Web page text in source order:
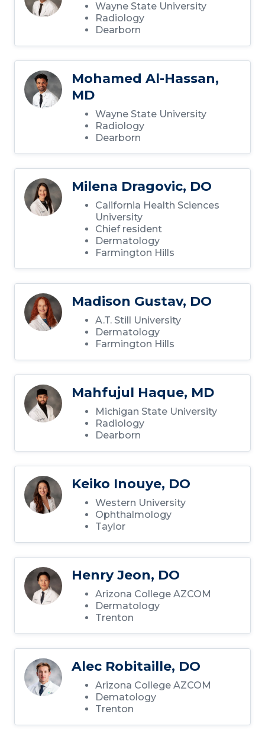
Wayne State University
Radiology
Dearborn
Mohamed Al-Hassan,
MD
Wayne State University
Radiology
Dearborn
Milena Dragovic, DO
California Health Sciences
University
Chief resident
Dermatology
Farmington Hills
Madison Gustav, DO
A.T. Still University
Dermatology
Farmington Hills
Mahfujul Haque, MD
Michigan State University
Radiology
Dearborn
Keiko Inouye, DO
Western University
Ophthalmology
Taylor
Henry Jeon, DO
Arizona College AZCOM
Dermatology
Trenton
Alec Robitaille, DO
Arizona College AZCOM
Dematology
Trenton